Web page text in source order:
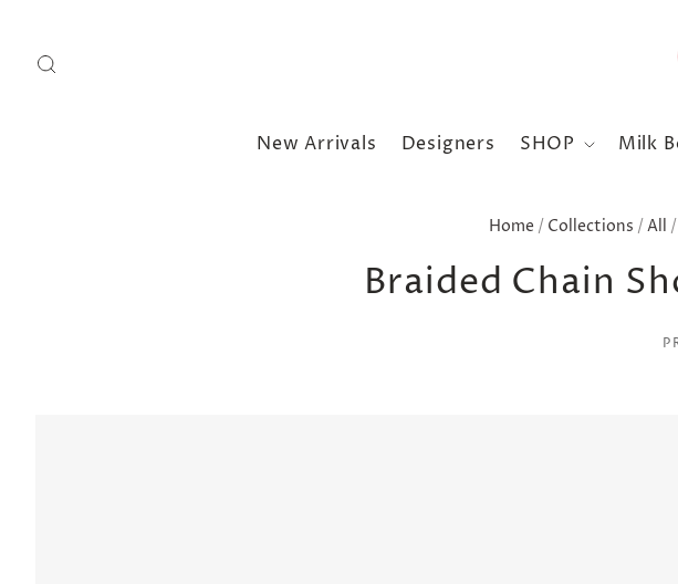
New Arrivals Designers SHOP Milk
Home / Collections /All /
Braided Chain